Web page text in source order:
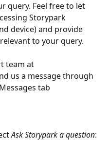
query. Feel free to let
Storypark
device) and provide
to your query.
team at
us a message through
tab
Ask Storypark a question: